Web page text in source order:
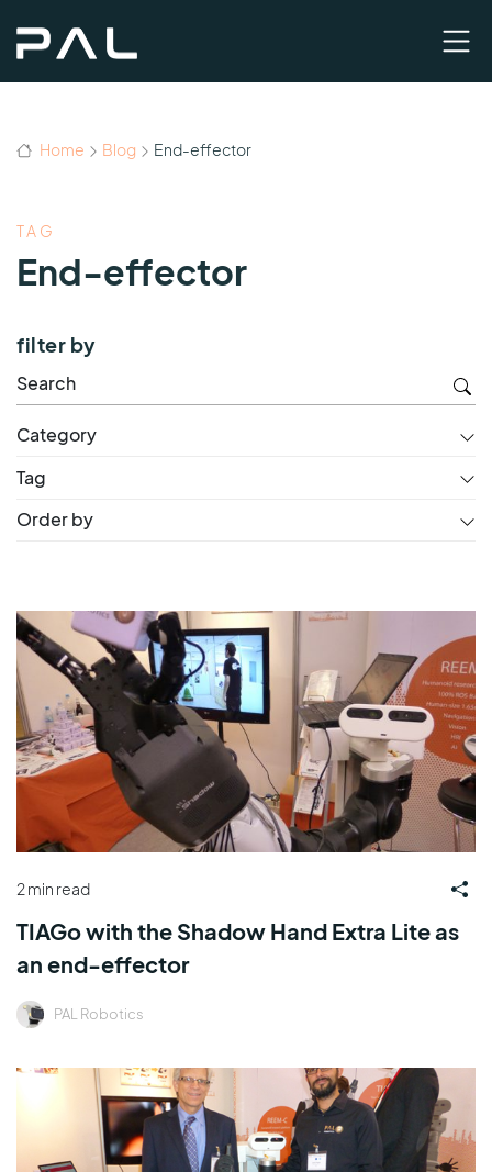
Home Blog End-effector
TAG
End-effector
filter by
Category
Tag
Order by
2 min read
TIAGo with the Shadow Hand Extra Lite as
an end-effector
PAL Robotics